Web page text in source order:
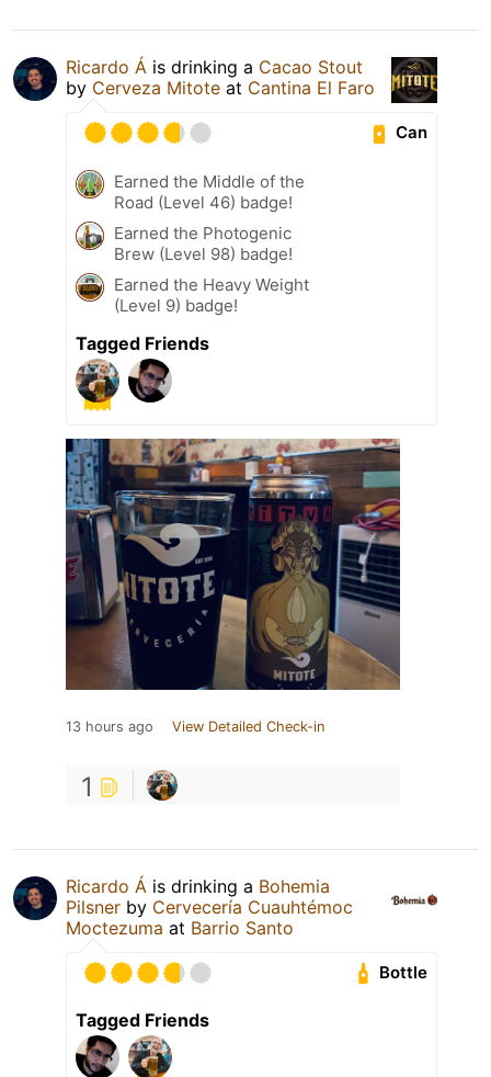
Ricardo Á is drinking a Cacao Stout
by Cerveza Mitote at Cantina El Faro
Can
Earned the Middle of the
Road (Level 46) badge!
Earned the Photogenic
Brew (Level 98) badge!
Earned the Heavy Weight
(Level 9) badge!
Tagged Friends
13 hours ago View Detailed Check-in
1
Ricardo Á is drinking a Bohemia
Pilsner by Cervecería Cuauhtémoc
Moctezuma at Barrio Santo
Bottle
Tagged Friends